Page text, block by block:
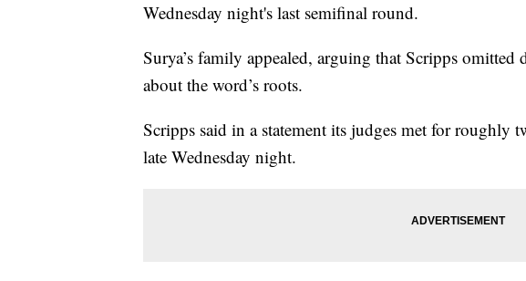
Wednesday night's last semifinal round.
Surya’s family appealed, arguing that Scripps omitted
about the word’s roots.
Scripps said in a statement its judges met for roughly
late Wednesday night.